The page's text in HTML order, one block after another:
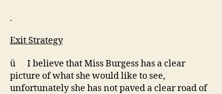
Exit Strategy
ü I believe that Miss Burgess has a clear
picture of what she would like to see,
unfortunately she has not paved a clear road of